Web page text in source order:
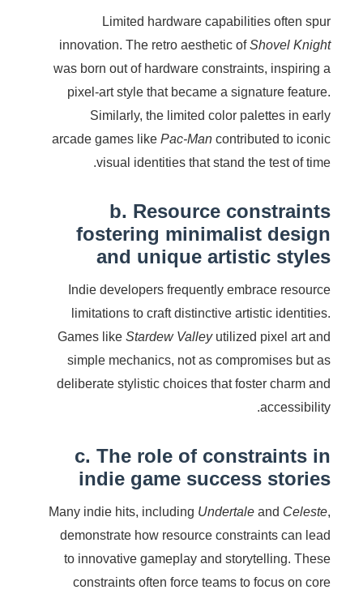
Limited hardware capabilities often spur
innovation. The retro aesthetic ofShovel Knight
was born out of hardware constraints, inspiring a
pixel-art style that became a signature feature.
Similarly, the limited color palettes in early
arcade games like Pac-Man contributed to iconic
visual identities that stand the test of time.
b. Resource constraints
fostering minimalist design
and unique artistic styles
Indie developers frequently embrace resource
limitations to craft distinctive artistic identities.
Games like Stardew Valleyutilized pixel art and
simple mechanics, not as compromises but as
deliberate stylistic choices that foster charm and
accessibility.
c. The role of constraints in
indie game success stories
Many indie hits, including Undertale and Celeste,
demonstrate how resource constraints can lead
to innovative gameplay and storytelling. These
constraints often force teams to focus on core